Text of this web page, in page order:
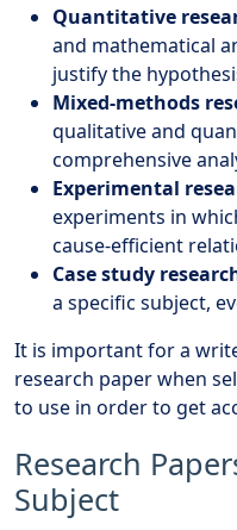
Quantitative
and mathematical
justify the
Mixed-methods
qualitative and
comprehensive
Experimental
experiments in
cause-efficient
Case study
a specific subject,
It is important for a
research paper when
to use in order to get
Research
Subject